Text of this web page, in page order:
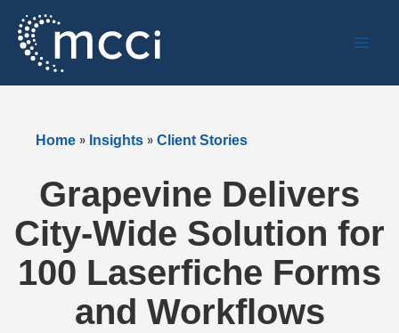
content
Home » Insights » Client Stories
Grapevine Delivers
City-Wide Solution for
100 Laserfiche Forms
and Workflows